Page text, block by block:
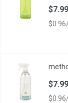
$7.99
Method Daily
$7.99